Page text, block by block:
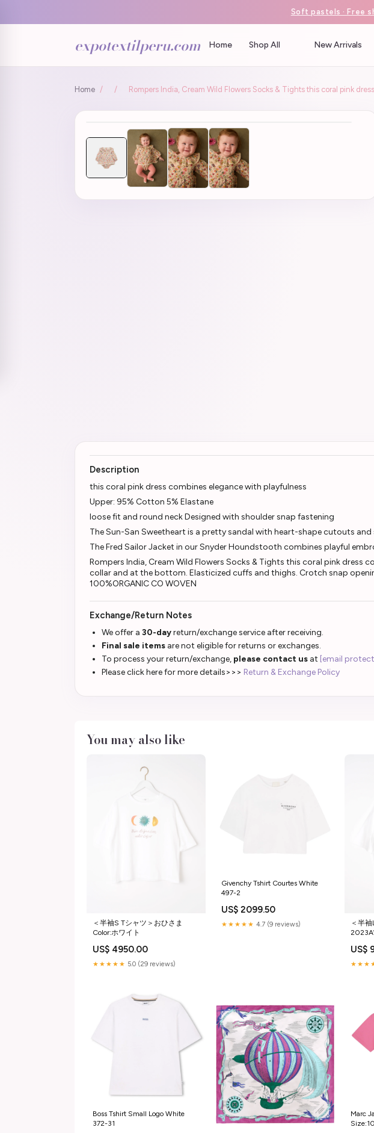
Soft pastels · Free
expotextilperu.com Home Shop All New Arrivals
Home / / Rompers India, Cream Wild Flowers Socks & Tights this coral pink
Description
this coral pink dress combines elegance with playfulness
Upper: 95% Cotton 5% Elastane
loose fit and round neck Designed with shoulder snap fastening
The Sun-San Sweetheart is a pretty sandal with heart-shape cutouts and
The Fred Sailor Jacket in our Snyder Houndstooth combines playful
Rompers India, Cream Wild Flowers Socks & Tights this coral pink dress
collar and at the bottom. Elasticized cuffs and thighs. Crotch snap
100%ORGANIC CO WOVEN
Exchange/Return Notes
We offer a 30-dayreturn/exchange service after receiving.
Final sale items are not eligible for returns or exchanges.
To process your return/exchange, please contact us at [email
Please click here for more details>>> Return & Exchange Policy
You may also like
＜半袖S Tシャツ＞おひさま
Color:ホワイト
US$ 4950.00
★★★★★ 5.0 (29 reviews)
Givenchy Tshirt Courtes White
497-2
US$ 2099.50
★★★★★ 4.7 (9 reviews)
＜半
US$
Boss Tshirt Small Logo White
372-31
Marc
Size:10